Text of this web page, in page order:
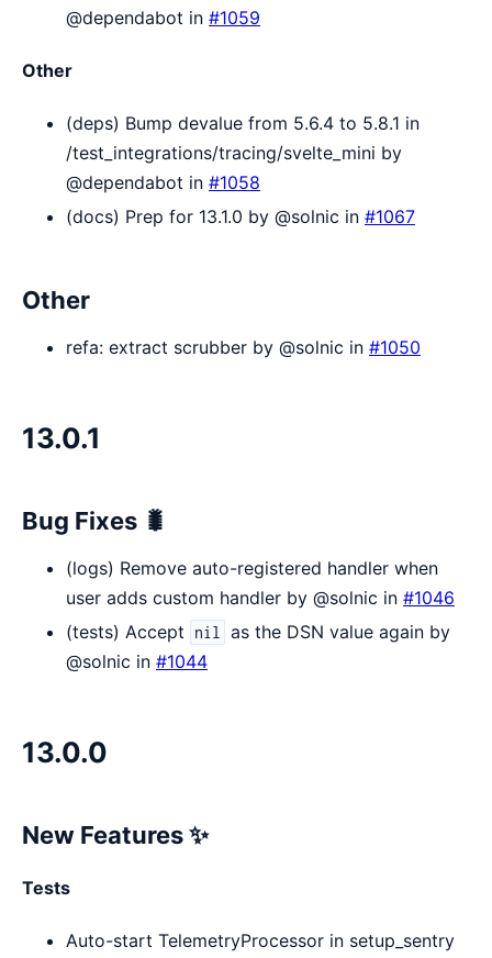
@dependabot in #1059
Other
(deps) Bump devalue from 5.6.4 to 5.8.1 in
/test_integrations/tracing/svelte_mini by
@dependabot in #1058
(docs) Prep for 13.1.0 by @solnic in #1067
Other
refa: extract scrubber by @solnic in #1050
13.0.1
Bug Fixes 🐛
(logs) Remove auto-registered handler when
user adds custom handler by @solnic in #1046
(tests) Accept
nil
as the DSN value again by
@solnic in #1044
13.0.0
New Features ✨
Tests
Auto-start TelemetryProcessor in setup_sentry